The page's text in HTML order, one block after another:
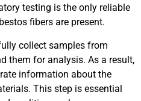
testing is the only reliable
fibers are present.
collect samples from
them for analysis. As a result,
information about the
This step is essential